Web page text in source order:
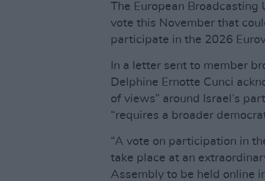
The European Broadcasting
vote this November that
participate in the 2026
In a letter sent to member
Delphine Ernotte Cunci
of views” around Israel’s
“requires a broader
“A vote on participation in
take place at an
Assembly to be held online